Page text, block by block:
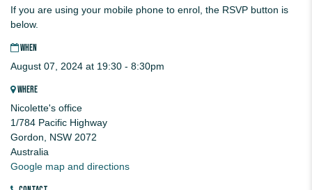
If you are using your mobile phone to enrol, the RSVP button is
below.
WHEN
August 07, 2024 at 19:30 - 8:30pm
WHERE
Nicolette's office
1/784 Pacific Highway
Gordon, NSW 2072
Australia
Google map and directions